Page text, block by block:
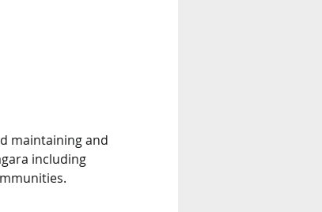
maintaining and
including